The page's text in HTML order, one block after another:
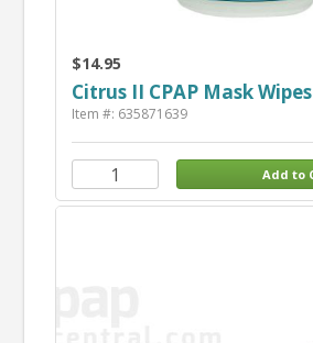
$14.95
Citrus II CPAP Mask Wipes
Item #: 635871639